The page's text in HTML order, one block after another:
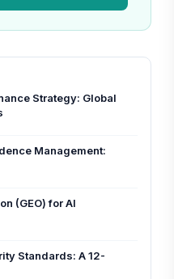
Strategy: Global
Management:
(GEO) for AI
Standards: A 12-